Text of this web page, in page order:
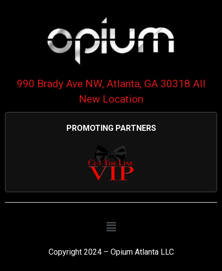
990 Brady Ave NW, Atlanta, GA 30318 All
New Location
PROMOTING PARTNERS
Copyright 2024 – Opium Atlanta LLC